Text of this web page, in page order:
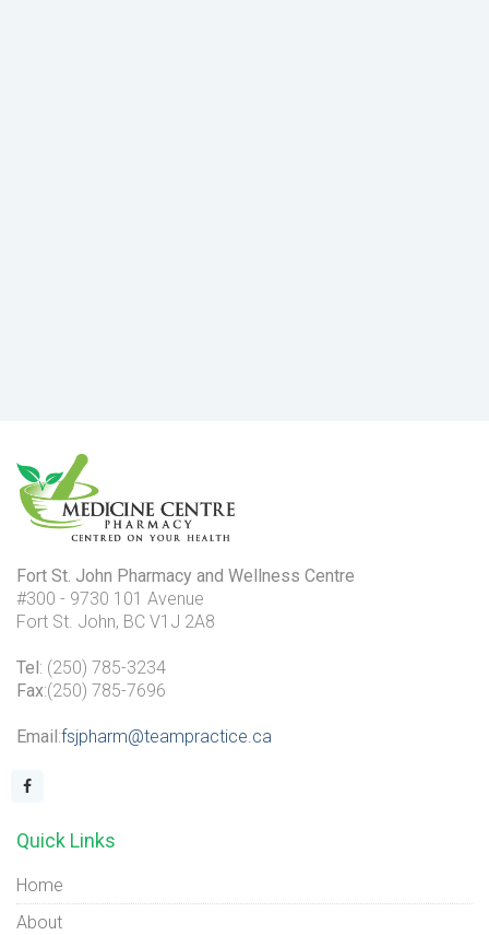
Fort St. John Pharmacy and Wellness Centre
#300 - 9730 101 Avenue
Fort St. John, BC V1J 2A8
Tel : (250) 785-3234
Fax:(250) 785-7696
Email :fsjpharm@teampractice.ca
Quick Links
Home
About